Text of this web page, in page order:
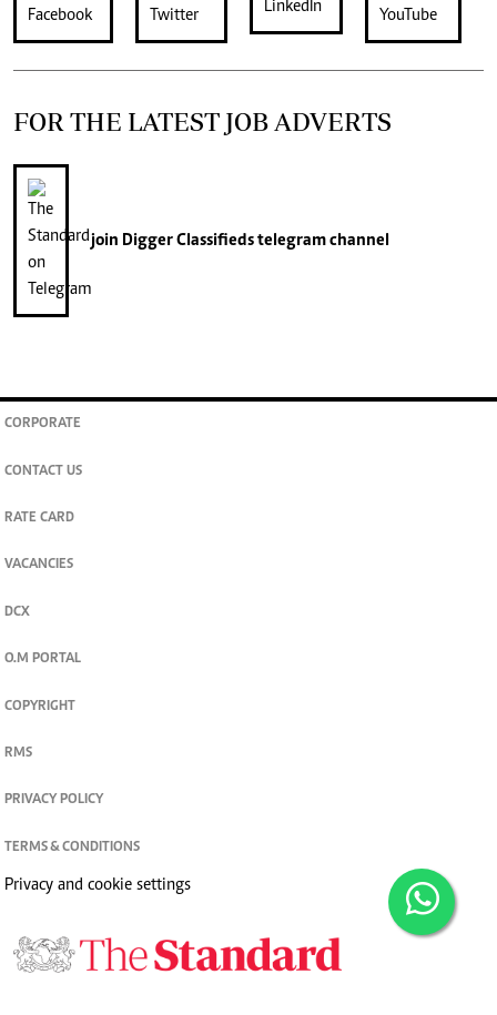
FOR THE LATEST JOB ADVERTS
join Digger Classifiedstelegram channel
CORPORATE
CONTACT US
RATE CARD
VACANCIES
DCX
O.M PORTAL
COPYRIGHT
RMS
PRIVACY POLICY
TERMS & CONDITIONS
Privacy and cookie settings